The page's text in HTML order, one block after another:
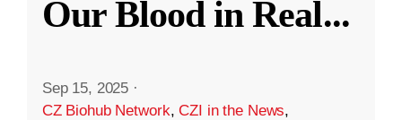
Our Blood in Real...
Sep 15, 2025 ·
CZ Biohub Network,CZI in the News,